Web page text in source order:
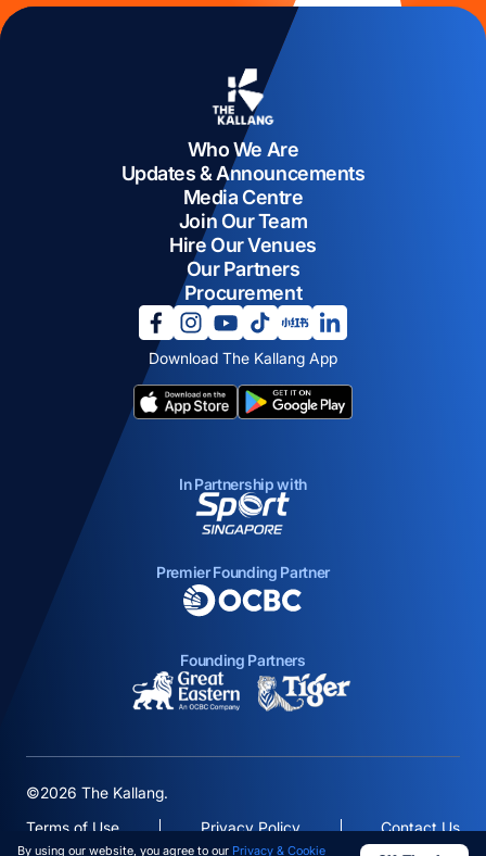
Who We Are
Updates & Announcements
Media Centre
Join Our Team
Hire Our Venues
Our Partners
Procurement
Download The Kallang App
opens in a new tab
opens in a new tab
opens in a new tab
opens in a new tab
opens in a new tab
In Partnership with
opens in a new tab
Premier Founding Partner
opens in a new tab
Founding Partners
opens in a new tab
©2026 The Kallang.
Terms of Use
Privacy Policy Contact Us
By using our website, you agree to our Privacy & Cookie